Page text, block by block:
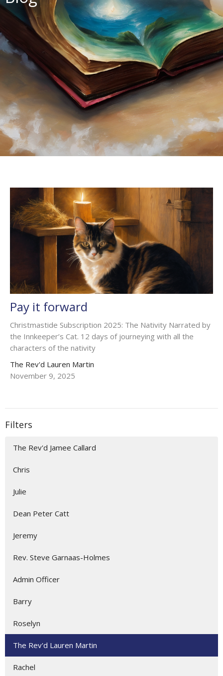
Pay it forward
Christmastide Subscription 2025: The Nativity Narrated by
the Innkeeper’s Cat. 12 days of journeying with all the
characters of the nativity
The Rev'd Lauren Martin
November 9, 2025
Filters
The Rev'd Jamee Callard
Chris
Julie
Dean Peter Catt
Jeremy
Rev. Steve Garnaas-Holmes
Admin Officer
Barry
Roselyn
The Rev'd Lauren Martin
Rachel